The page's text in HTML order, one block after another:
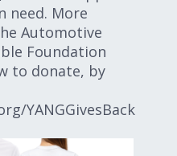
need. More
Automotive
Foundation
to donate, by
YANGGivesBack